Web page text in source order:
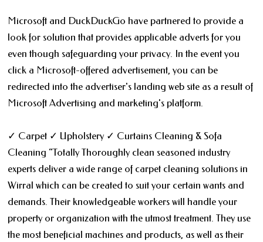
Microsoft and DuckDuckGo have partnered to provide a
look for solution that provides applicable adverts for you
even though safeguarding your privacy. In the event you
click a Microsoft-offered advertisement, you can be
redirected into the advertiser's landing web site as a result of
Microsoft Advertising and marketing's platform.
✓ Carpet ✓ Upholstery ✓ Curtains Cleaning & Sofa
Cleaning “Totally Thoroughly clean seasoned industry
experts deliver a wide range of carpet cleaning solutions in
Wirral which can be created to suit your certain wants and
demands. Their knowledgeable workers will handle your
property or organization with the utmost treatment. They use
the most beneficial machines and products, as well as their